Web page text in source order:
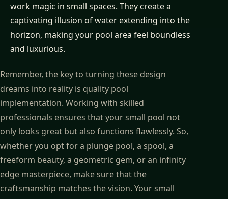
work magic in small spaces. They create a
captivating illusion of water extending into the
horizon, making your pool area feel boundless
and luxurious.
Remember, the key to turning these design
dreams into reality is quality pool
implementation. Working with skilled
professionals ensures that your small pool not
only looks great but also functions flawlessly. So,
whether you opt for a plunge pool, a spool, a
freeform beauty, a geometric gem, or an infinity
edge masterpiece, make sure that the
craftsmanship matches the vision. Your small